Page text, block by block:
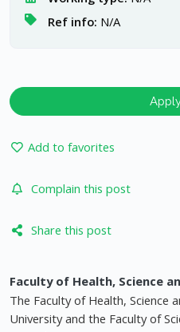
Ref info: N/A
Add to favorites
Complain this post
Share this post
Faculty of Health, Science
The Faculty of Health, Science
University and the Faculty of